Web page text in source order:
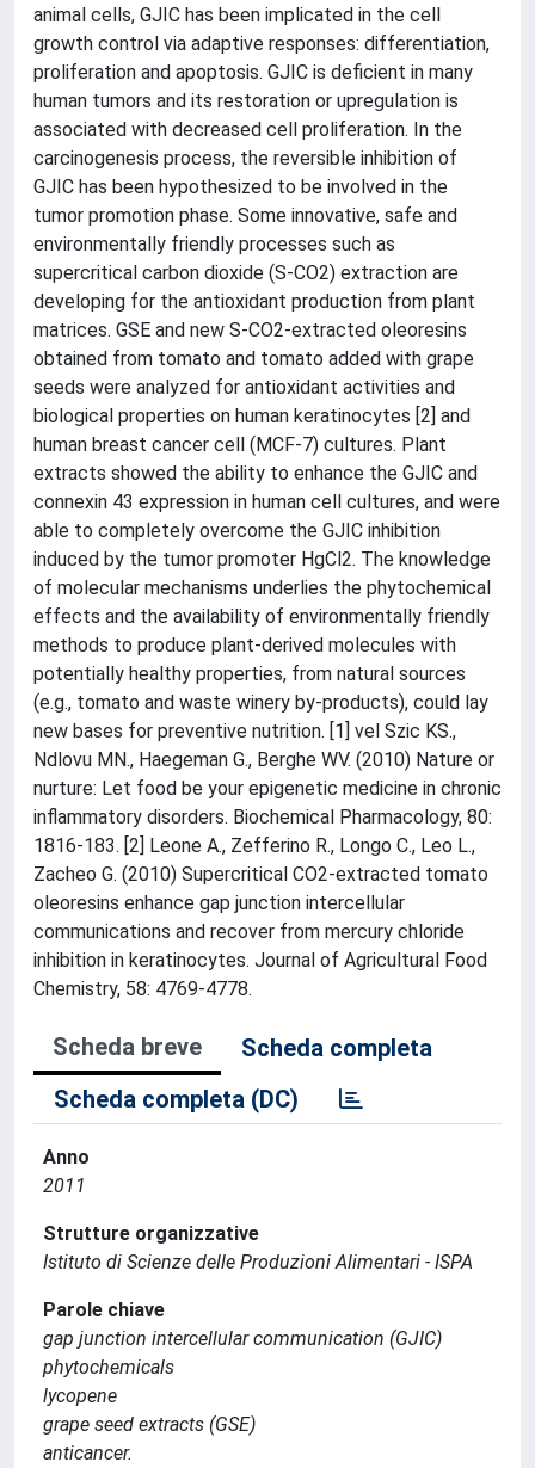
animal cells, GJIC has been implicated in the cell
growth control via adaptive responses: differentiation,
proliferation and apoptosis. GJIC is deficient in many
human tumors and its restoration or upregulation is
associated with decreased cell proliferation. In the
carcinogenesis process, the reversible inhibition of
GJIC has been hypothesized to be involved in the
tumor promotion phase. Some innovative, safe and
environmentally friendly processes such as
supercritical carbon dioxide (S-CO2) extraction are
developing for the antioxidant production from plant
matrices. GSE and new S-CO2-extracted oleoresins
obtained from tomato and tomato added with grape
seeds were analyzed for antioxidant activities and
biological properties on human keratinocytes [2] and
human breast cancer cell (MCF-7) cultures. Plant
extracts showed the ability to enhance the GJIC and
connexin 43 expression in human cell cultures, and were
able to completely overcome the GJIC inhibition
induced by the tumor promoter HgCl2. The knowledge
of molecular mechanisms underlies the phytochemical
effects and the availability of environmentally friendly
methods to produce plant-derived molecules with
potentially healthy properties, from natural sources
(e.g., tomato and waste winery by-products), could lay
new bases for preventive nutrition. [1] vel Szic KS.,
Ndlovu MN., Haegeman G., Berghe WV. (2010) Nature or
nurture: Let food be your epigenetic medicine in chronic
inflammatory disorders. Biochemical Pharmacology, 80:
1816-183. [2] Leone A., Zefferino R., Longo C., Leo L.,
Zacheo G. (2010) Supercritical CO2-extracted tomato
oleoresins enhance gap junction intercellular
communications and recover from mercury chloride
inhibition in keratinocytes. Journal of Agricultural Food
Chemistry, 58: 4769-4778.
Scheda breve
Scheda completa
Scheda completa (DC)
Anno
2011
Strutture organizzative
Istituto di Scienze delle Produzioni Alimentari - ISPA
Parole chiave
gap junction intercellular communication (GJIC)
phytochemicals
lycopene
grape seed extracts (GSE)
anticancer.